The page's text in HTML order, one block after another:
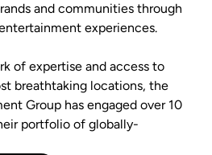
and communities through
experiences.
of expertise and access to
breathtaking locations, the
Group has engaged over 10
portfolio of globally-